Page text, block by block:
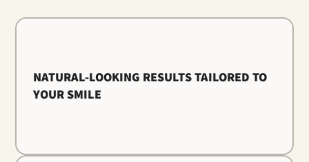
NATURAL-LOOKING RESULTS TAILORED TO
YOUR SMILE